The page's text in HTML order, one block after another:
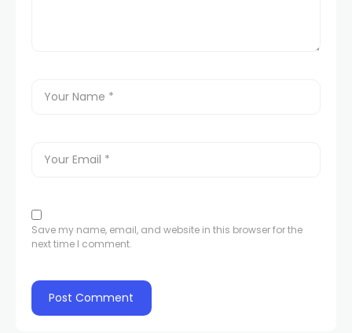
Save my name, email, and website in this browser for the
next time I comment.